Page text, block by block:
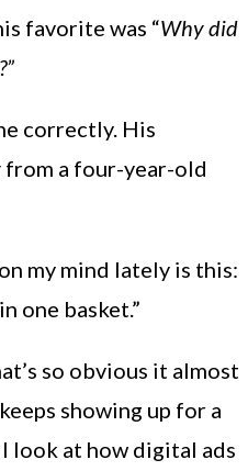
favorite was “Why did
correctly. His
from a four-year-old
my mind lately is this:
one basket.”
so obvious it almost
showing up for a
look at how digital ads